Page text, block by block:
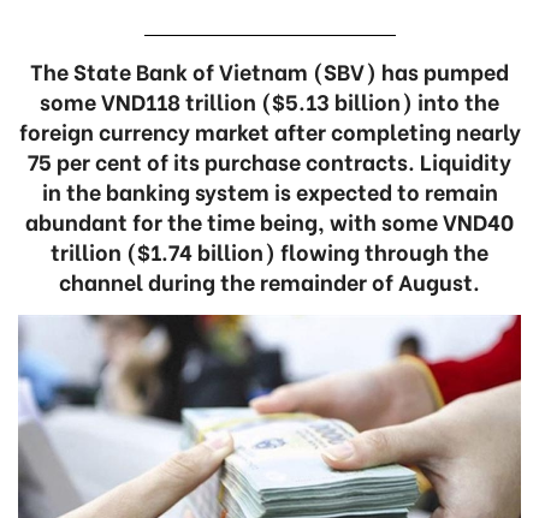
The State Bank of Vietnam (SBV) has pumped
some VND118 trillion ($5.13 billion) into the
foreign currency market after completing nearly
75 per cent of its purchase contracts. Liquidity
in the banking system is expected to remain
abundant for the time being, with some VND40
trillion ($1.74 billion) flowing through the
channel during the remainder of August.